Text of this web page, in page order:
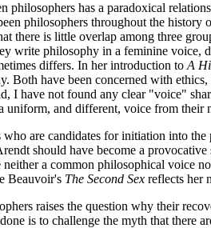
philosophers has a paradoxical
philosophers throughout the
there is little overlap among three
write philosophy in a feminine voice,
differs. In her introduction to A
Both have been concerned with
I have not found any clear "voice"
uniform, and different, voice from their
are candidates for initiation into
should have become a
neither a common philosophical voice
Beauvoir's The Second Sex reflects her
raises the question why their
is to challenge the myth that there